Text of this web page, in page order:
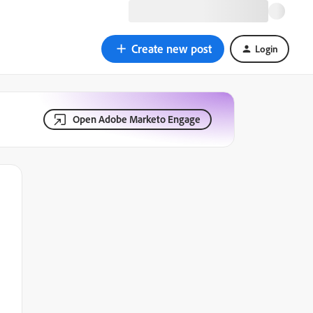
Create new post Login
Open Adobe Marketo Engage